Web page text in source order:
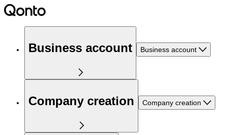
Business account Business account
Company creation Company creation